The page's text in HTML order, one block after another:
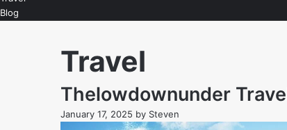
Blog
Travel
Thelowdownunder
January 17, 2025 by Steven